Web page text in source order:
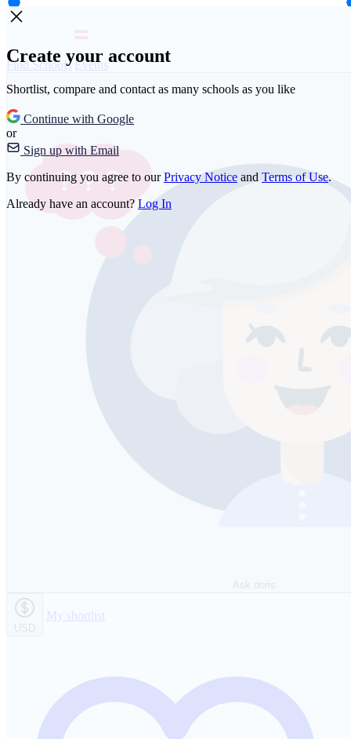
Create your account
Shortlist, compare and contact as many schools as you like
Continue with Google
or
Sign up with Email
By continuing you agree to ourPrivacy Notice and Terms of Use.
Already have an account? Log In
Find Schools Events
Ask doris
USD
My shortlist